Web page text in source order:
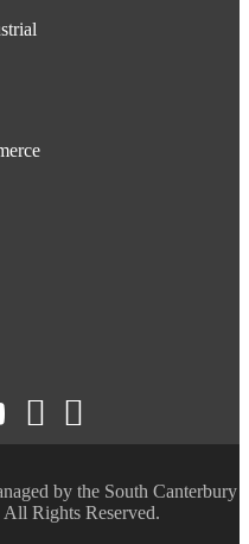
by the South Canterbury
Rights Reserved.